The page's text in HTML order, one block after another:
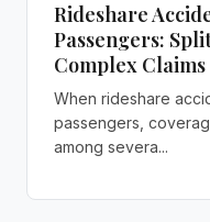
Rideshare
Passengers:
Complex Claims
When rideshare
passengers,
among severa...